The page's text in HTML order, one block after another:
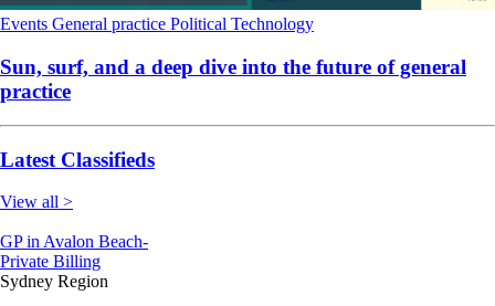
Events General practice Political Technology
Sun, surf, and a deep dive into the future of general
practice
Latest Classifieds
View all >
GP in Avalon Beach-
Private Billing
Sydney Region